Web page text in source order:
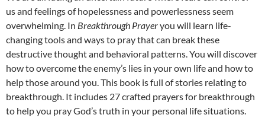
us and feelings of hopelessness and powerlessness seem
overwhelming. In Breakthrough Prayeryou will learn life-
changing tools and ways to pray that can break these
destructive thought and behavioral patterns. You will discover
how to overcome the enemy’s lies in your own life and how to
help those around you. This book is full of stories relating to
breakthrough. It includes 27 crafted prayers for breakthrough
to help you pray God’s truth in your personal life situations.